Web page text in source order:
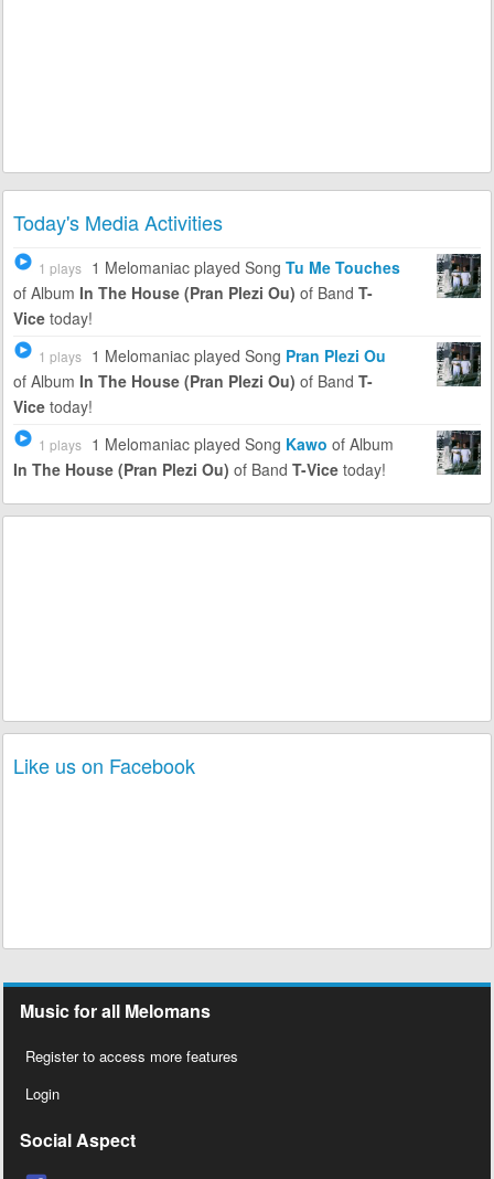
Today's Media Activities
1 plays 1 Melomaniac played Song Tu Me Touches
of Album In The House (Pran Plezi Ou) of Band T-
Vicetoday!
1 plays 1 Melomaniac played Song Pran Plezi Ou
of Album In The House (Pran Plezi Ou) of Band T-
Vicetoday!
1 plays 1 Melomaniac played Song Kawo of Album
In The House (Pran Plezi Ou) of Band T-Vicetoday!
Like us on Facebook
Music for all Melomans
Register to access more features
Login
Social Aspect